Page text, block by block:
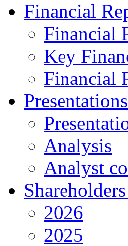
Financial
Financial
Key
Financial
Analysis
Analyst
2026
2025